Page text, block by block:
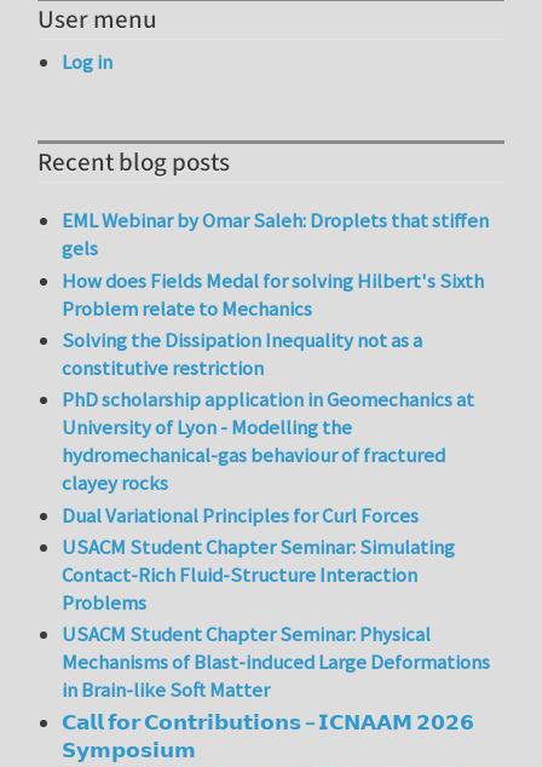
User menu
Log in
Recent blog posts
EML Webinar by Omar Saleh: Droplets that stiffen
gels
How does Fields Medal for solving Hilbert's Sixth
Problem relate to Mechanics
Solving the Dissipation Inequality not as a
constitutive restriction
PhD scholarship application in Geomechanics at
University of Lyon - Modelling the
hydromechanical-gas behaviour of fractured
clayey rocks
Dual Variational Principles for Curl Forces
USACM Student Chapter Seminar: Simulating
Contact-Rich Fluid-Structure Interaction
Problems
USACM Student Chapter Seminar: Physical
Mechanisms of Blast-induced Large Deformations
in Brain-like Soft Matter
𝗖𝗮𝗹𝗹 𝗳𝗼𝗿 𝗖𝗼𝗻𝘁𝗿𝗶𝗯𝘂𝘁𝗶𝗼𝗻𝘀 – 𝗜𝗖𝗡𝗔𝗔𝗠 𝟮𝟬𝟮𝟲
𝗦𝘆𝗺𝗽𝗼𝘀𝗶𝘂𝗺